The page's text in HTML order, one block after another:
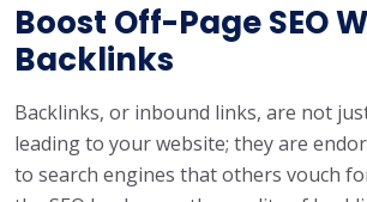
Boost Off-Page SEO
Backlinks
Backlinks, or inbound links, are not
leading to your website; they are
to search engines that others vouch